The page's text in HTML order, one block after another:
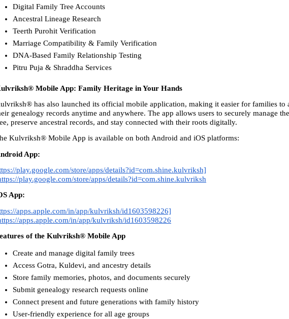
Digital Family Tree Accounts
Ancestral Lineage Research
Teerth Purohit Verification
Marriage Compatibility & Family Verification
DNA-Based Family Relationship Testing
Pitru Puja & Shraddha Services
Mobile App: Family Heritage in Your Hands
has also launched its official mobile application, making it easier for families to
genealogy records anytime and anywhere. The app allows users to securely manage
preserve ancestral records, and stay connected with their roots digitally.
Kulvriksh® Mobile App is available on both Android and iOS platforms:
App:
play.google.com/store/apps/details?id=com.shine.kulvriksh]
play.google.com/store/apps/details?id=com.shine.kulvriksh
App:
apps.apple.com/in/app/kulvriksh/id1603598226]
apps.apple.com/in/app/kulvriksh/id1603598226
of the Kulvriksh® Mobile App
Create and manage digital family trees
Access Gotra, Kuldevi, and ancestry details
Store family memories, photos, and documents securely
Submit genealogy research requests online
Connect present and future generations with family history
User-friendly experience for all age groups